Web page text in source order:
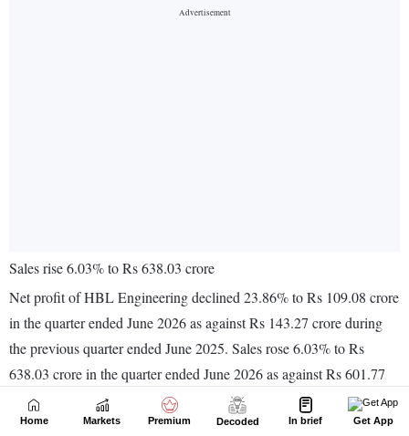
Home Markets Premium Decoded In brief Get App